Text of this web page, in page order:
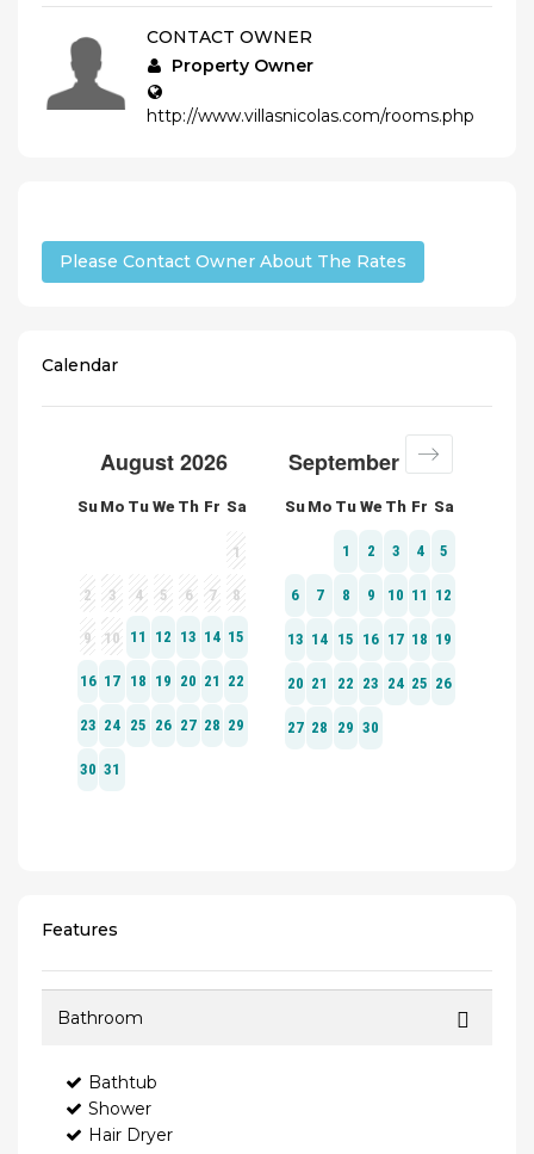
CONTACT OWNER
Property Owner
http://www.villasnicolas.com/rooms.php
Please Contact Owner About The Rates
Calendar
Features
Bathroom
Bathtub
Shower
Hair Dryer